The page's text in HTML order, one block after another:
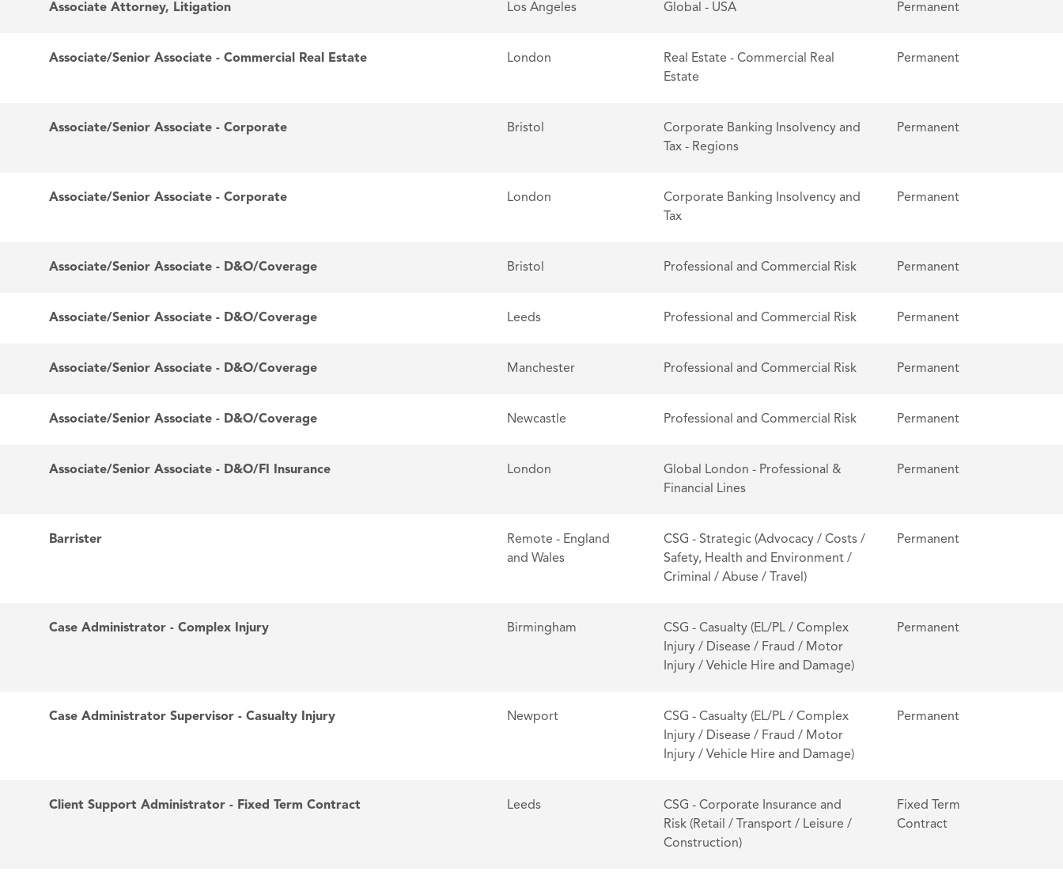
Associate Attorney, Litigation Los Angeles Global - USA Permanent
Associate/Senior Associate - Commercial Real Estate London
Real Estate - Commercial Real
Estate
Permanent
Associate/Senior Associate - Corporate Bristol
Corporate Banking Insolvency and
Tax - Regions
Permanent
Associate/Senior Associate - Corporate London
Corporate Banking Insolvency and
Tax
Permanent
Associate/Senior Associate - D&O/Coverage Bristol Professional and Commercial Risk Permanent
Associate/Senior Associate - D&O/Coverage Leeds Professional and Commercial Risk Permanent
Associate/Senior Associate - D&O/Coverage Manchester Professional and Commercial Risk Permanent
Associate/Senior Associate - D&O/Coverage Newcastle Professional and Commercial Risk Permanent
Associate/Senior Associate - D&O/FI Insurance London
Global London - Professional &
Financial Lines
Permanent
Barrister
Remote - England
and Wales
CSG - Strategic (Advocacy / Costs /
Safety, Health and Environment /
Criminal / Abuse / Travel)
Permanent
Case Administrator - Complex Injury Birmingham
CSG - Casualty (EL/PL / Complex
Injury / Disease / Fraud / Motor
Injury / Vehicle Hire and Damage)
Permanent
Case Administrator Supervisor - Casualty Injury Newport
CSG - Casualty (EL/PL / Complex
Injury / Disease / Fraud / Motor
Injury / Vehicle Hire and Damage)
Permanent
Client Support Administrator - Fixed Term Contract Leeds
CSG - Corporate Insurance and
Risk (Retail / Transport / Leisure /
Construction)
Fixed Term
Contract